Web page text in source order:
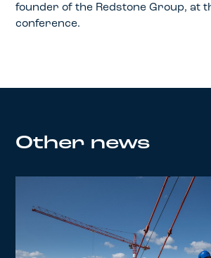
founder of the Redstone Group, at
conference.
Other news